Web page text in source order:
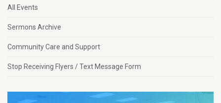
All Events
Sermons Archive
Community Care and Support
Stop Receiving Flyers / Text Message Form